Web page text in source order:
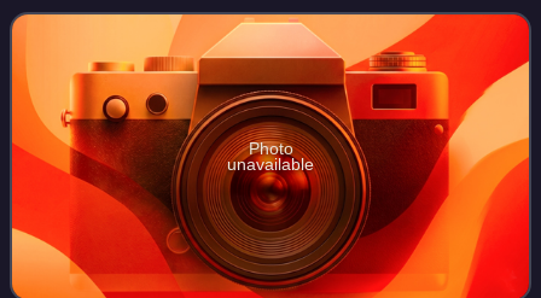
Semtex plastic explosive, the na
Photo
unavailable